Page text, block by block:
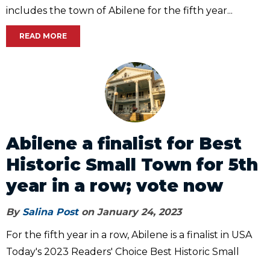
includes the town of Abilene for the fifth year...
READ MORE
Abilene a finalist for Best
Historic Small Town for 5th
year in a row; vote now
By Salina Poston January 24, 2023
For the fifth year in a row, Abilene is a finalist in USA
Today's 2023 Readers' Choice Best Historic Small